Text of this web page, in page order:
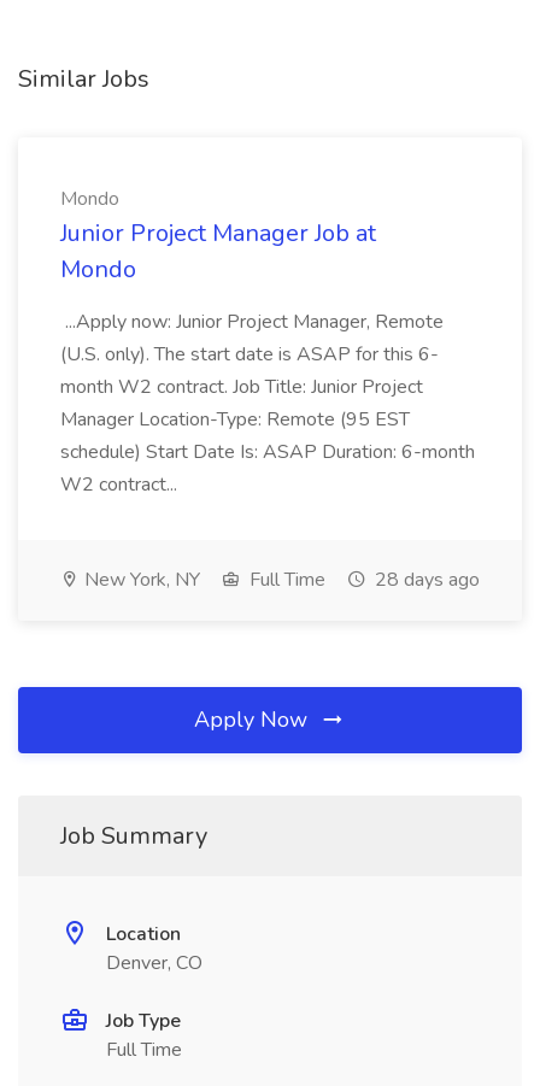
Similar Jobs
Mondo
Junior Project Manager Job at
Mondo
...Apply now: Junior Project Manager, Remote
(U.S. only). The start date is ASAP for this 6-
month W2 contract. Job Title: Junior Project
Manager Location-Type: Remote (95 EST
schedule) Start Date Is: ASAP Duration: 6-month
W2 contract...
New York, NY Full Time 28 days ago
Apply Now
Job Summary
Location
Denver, CO
Job Type
Full Time